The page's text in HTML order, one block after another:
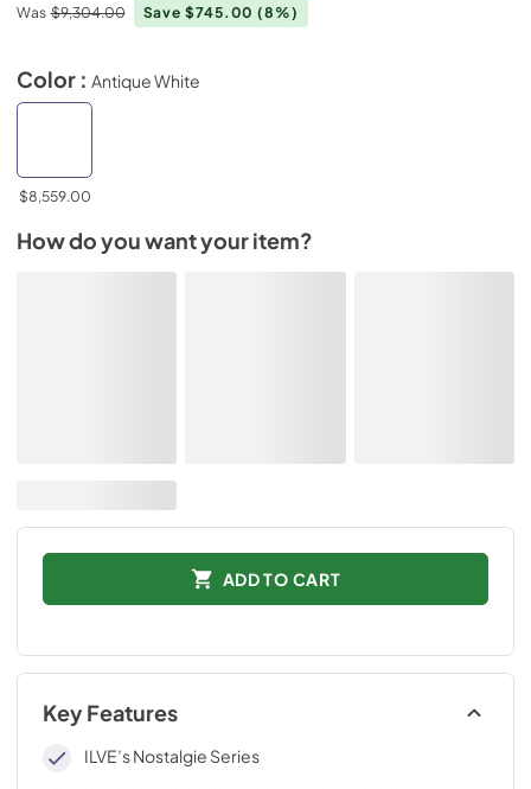
Was $9,304.00 Save $745.00(8%)
Color : Antique White
$8,559.00
How do you want your item?
ADD TO CART
Key Features
ILVE’s Nostalgie Series